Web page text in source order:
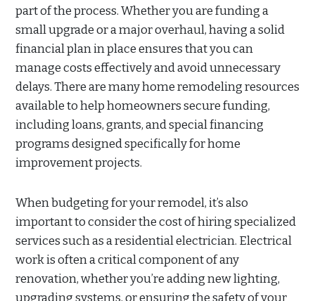
part of the process. Whether you are funding a
small upgrade or a major overhaul, having a solid
financial plan in place ensures that you can
manage costs effectively and avoid unnecessary
delays. There are many home remodeling resources
available to help homeowners secure funding,
including loans, grants, and special financing
programs designed specifically for home
improvement projects.
When budgeting for your remodel, it’s also
important to consider the cost of hiring specialized
services such as a residential electrician. Electrical
work is often a critical component of any
renovation, whether you’re adding new lighting,
upgrading systems, or ensuring the safety of your